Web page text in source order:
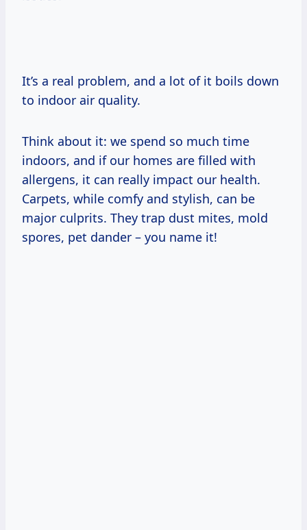
It’s a real problem, and a lot of it boils down
to indoor air quality.
Think about it: we spend so much time
indoors, and if our homes are filled with
allergens, it can really impact our health.
Carpets, while comfy and stylish, can be
major culprits. They trap dust mites, mold
spores, pet dander – you name it!